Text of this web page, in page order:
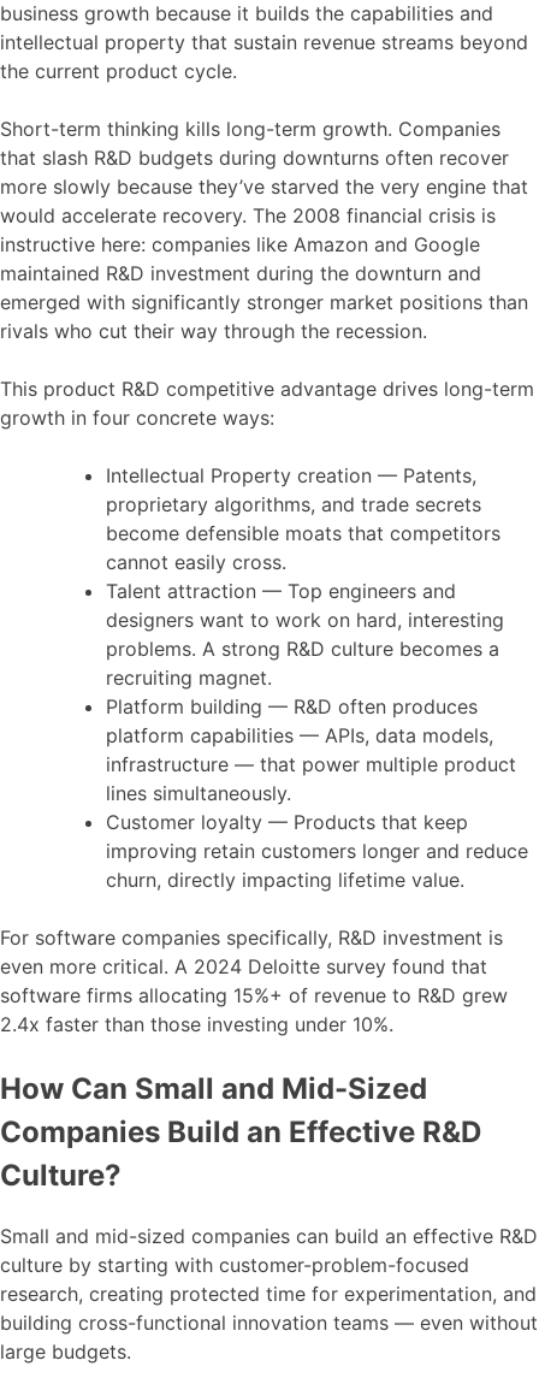
business growth because it builds the capabilities and
intellectual property that sustain revenue streams beyond
the current product cycle.
Short-term thinking kills long-term growth. Companies
that slash R&D budgets during downturns often recover
more slowly because they’ve starved the very engine that
would accelerate recovery. The 2008 financial crisis is
instructive here: companies like Amazon and Google
maintained R&D investment during the downturn and
emerged with significantly stronger market positions than
rivals who cut their way through the recession.
This product R&D competitive advantage drives long-term
growth in four concrete ways:
Intellectual Property creation — Patents,
proprietary algorithms, and trade secrets
become defensible moats that competitors
cannot easily cross.
Talent attraction — Top engineers and
designers want to work on hard, interesting
problems. A strong R&D culture becomes a
recruiting magnet.
Platform building — R&D often produces
platform capabilities — APIs, data models,
infrastructure — that power multiple product
lines simultaneously.
Customer loyalty — Products that keep
improving retain customers longer and reduce
churn, directly impacting lifetime value.
For software companies specifically, R&D investment is
even more critical. A 2024 Deloitte survey found that
software firms allocating 15%+ of revenue to R&D grew
2.4x faster than those investing under 10%.
How Can Small and Mid-Sized
Companies Build an Effective R&D
Culture?
Small and mid-sized companies can build an effective R&D
culture by starting with customer-problem-focused
research, creating protected time for experimentation, and
building cross-functional innovation teams — even without
large budgets.